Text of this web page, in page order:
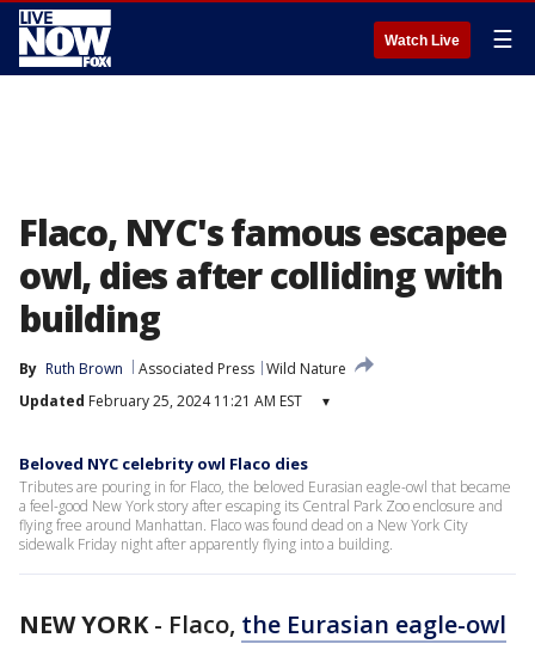
Watch Live ☰
Flaco, NYC's famous escapee
owl, dies after colliding with
building
By Ruth Brown Associated Press Wild Nature
Updated February 25, 2024 11:21 AM EST ▾
Beloved NYC celebrity owl Flaco dies
Tributes are pouring in for Flaco, the beloved Eurasian eagle-owl that became
a feel-good New York story after escaping its Central Park Zoo enclosure and
flying free around Manhattan. Flaco was found dead on a New York City
sidewalk Friday night after apparently flying into a building.
NEW YORK- Flaco, the Eurasian eagle-owl